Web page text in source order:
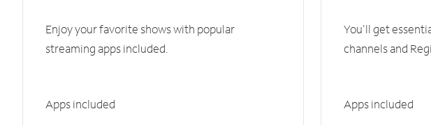
Enjoy your favorite shows with popular
streaming apps included.
Apps included
You'll get
channels and
Apps included